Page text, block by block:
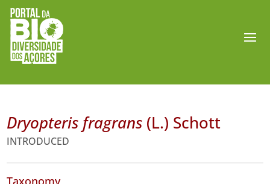
Dryopteris fragrans (L.) Schott
INTRODUCED
Taxonomy